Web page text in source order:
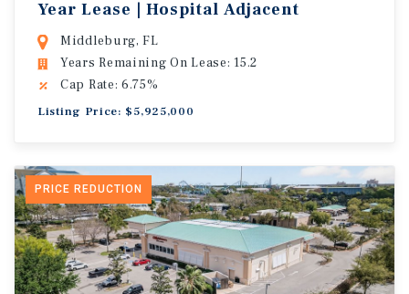
Year Lease | Hospital Adjacent
Middleburg, FL
Years Remaining On Lease: 15.2
Cap Rate: 6.75%
Listing Price: $5,925,000
PRICE REDUCTION